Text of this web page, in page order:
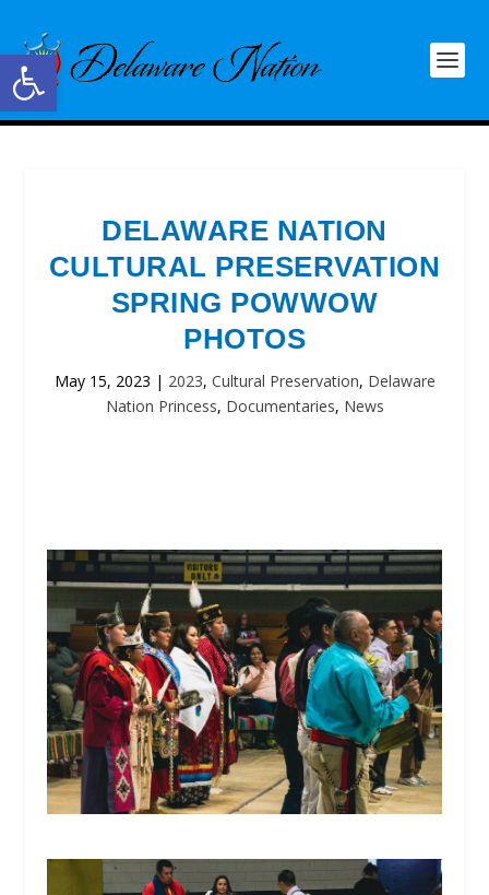
Open toolbar
DELAWARE NATION
CULTURAL PRESERVATION
SPRING POWWOW
PHOTOS
May 15, 2023 | 2023, Cultural Preservation, Delaware
Nation Princess, Documentaries, News